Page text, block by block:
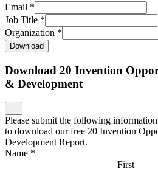
Email *
Job Title *
Organization *
Download
Download 20 Invention
& Development
Please submit the following
to download our free 20 Invention
Development Report.
Name *
First